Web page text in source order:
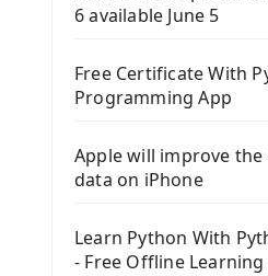
6 available June 5
Free Certificate With
Programming App
Apple will improve
data on iPhone
Learn Python With
- Free Offline Learning